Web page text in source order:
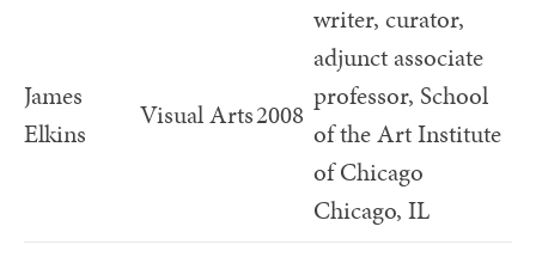
James
Elkins
Visual Arts2008
writer, curator,
adjunct associate
professor, School
of the Art Institute
of Chicago
Chicago, IL